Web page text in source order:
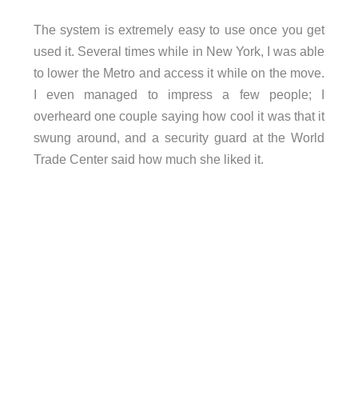
The system is extremely easy to use once you get
used it. Several times while in New York, I was able
to lower the Metro and access it while on the move.
I even managed to impress a few people; I
overheard one couple saying how cool it was that it
swung around, and a security guard at the World
Trade Center said how much she liked it.